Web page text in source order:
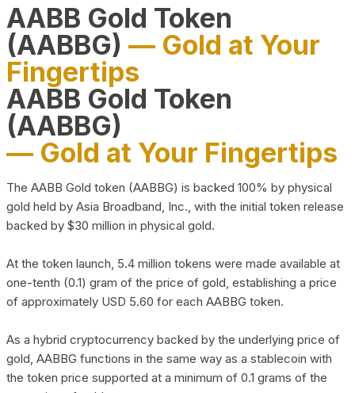
AABB Gold Token
(AABBG) — Gold at Your
Fingertips
AABB Gold Token
(AABBG)
— Gold at Your Fingertips
The AABB Gold token (AABBG) is backed 100% by physical
gold held by Asia Broadband, Inc., with the initial token release
backed by $30 million in physical gold.
At the token launch, 5.4 million tokens were made available at
one-tenth (0.1) gram of the price of gold, establishing a price
of approximately USD 5.60 for each AABBG token.
As a hybrid cryptocurrency backed by the underlying price of
gold, AABBG functions in the same way as a stablecoin with
the token price supported at a minimum of 0.1 grams of the